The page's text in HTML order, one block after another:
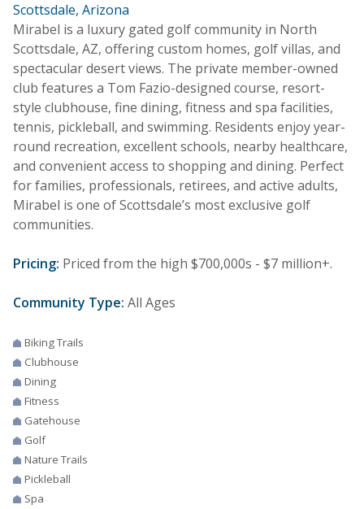
Scottsdale, Arizona
Mirabel is a luxury gated golf community in North
Scottsdale, AZ, offering custom homes, golf villas, and
spectacular desert views. The private member-owned
club features a Tom Fazio-designed course, resort-
style clubhouse, fine dining, fitness and spa facilities,
tennis, pickleball, and swimming. Residents enjoy year-
round recreation, excellent schools, nearby healthcare,
and convenient access to shopping and dining. Perfect
for families, professionals, retirees, and active adults,
Mirabel is one of Scottsdale’s most exclusive golf
communities.
Pricing: Priced from the high $700,000s - $7 million+.
Community Type: All Ages
Biking Trails
Clubhouse
Dining
Fitness
Gatehouse
Golf
Nature Trails
Pickleball
Spa